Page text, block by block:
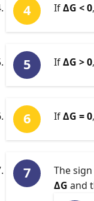
IfΔG < 0
IfΔG > 0
IfΔG = 0
The
ΔG and